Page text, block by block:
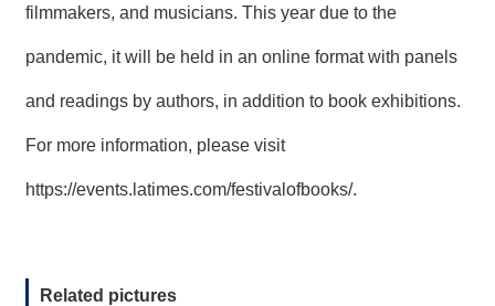
filmmakers, and musicians. This year due to the
pandemic, it will be held in an online format with panels
and readings by authors, in addition to book exhibitions.
For more information, please visit
https://events.latimes.com/festivalofbooks/.
Related pictures